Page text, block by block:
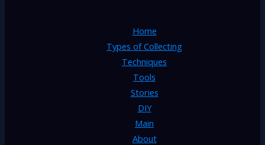
Home
Types of Collecting
Techniques
Tools
Stories
DIY
Main
About